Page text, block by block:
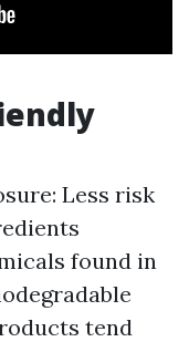
Less risk
found in
tend